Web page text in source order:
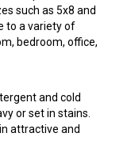
such as 5x8 and
to a variety of
bedroom, office,
and cold
or set in stains.
attractive and